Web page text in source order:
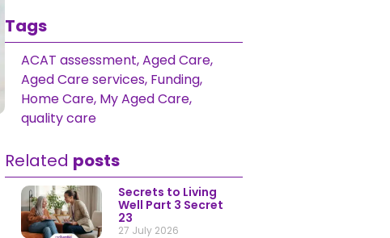
Tags
ACAT assessment,Aged Care,
Aged Care services, Funding,
Home Care, My Aged Care,
quality care
Related posts
Secrets to Living
Well Part 3 Secret
23
27 July 2026